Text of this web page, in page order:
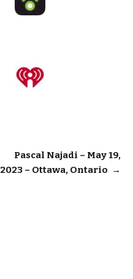
Pascal Najadi – May 19,
2023 – Ottawa, Ontario →